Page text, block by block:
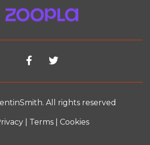
All rights reserved
| Terms| Cookies